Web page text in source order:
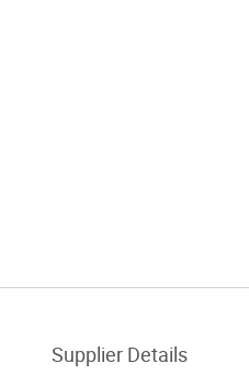
Supplier Details